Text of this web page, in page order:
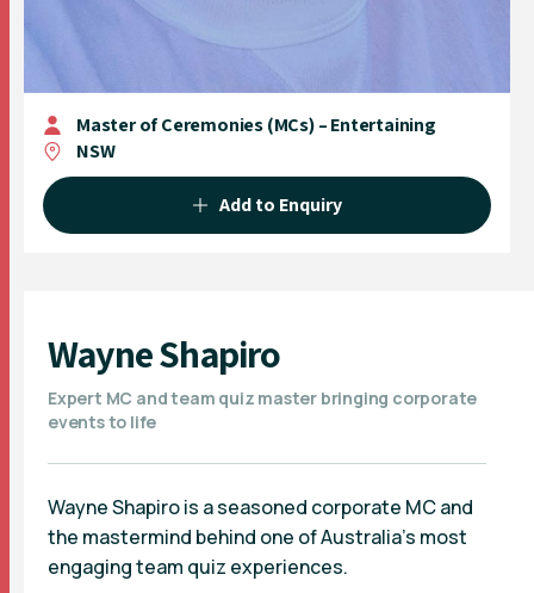
Master of Ceremonies (MCs) – Entertaining
NSW
Add to Enquiry
Wayne Shapiro
Expert MC and team quiz master bringing corporate
events to life
Wayne Shapiro is a seasoned corporate MC and
the mastermind behind one of Australia’s most
engaging team quiz experiences.